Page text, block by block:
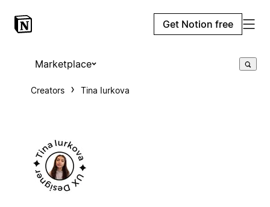
Get Notion free
Marketplace
Creators Tina Iurkova